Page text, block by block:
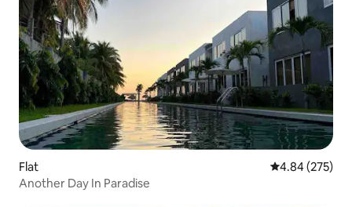
Flat 4.84 out of 5
4.84 (275)
Another Day In Paradise